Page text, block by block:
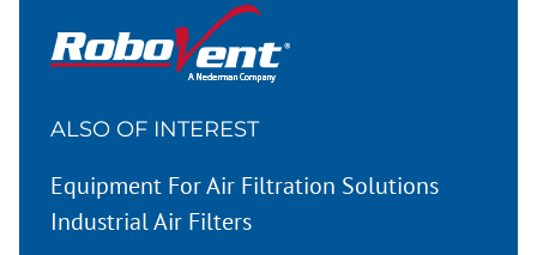
ALSO OF INTEREST
Equipment For Air Filtration Solutions
Industrial Air Filters